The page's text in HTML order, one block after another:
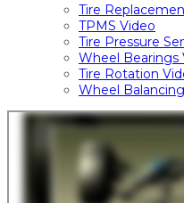
Tire
TPMS Video
Tire Pressure
Wheel Bearings
Tire Rotation
Wheel